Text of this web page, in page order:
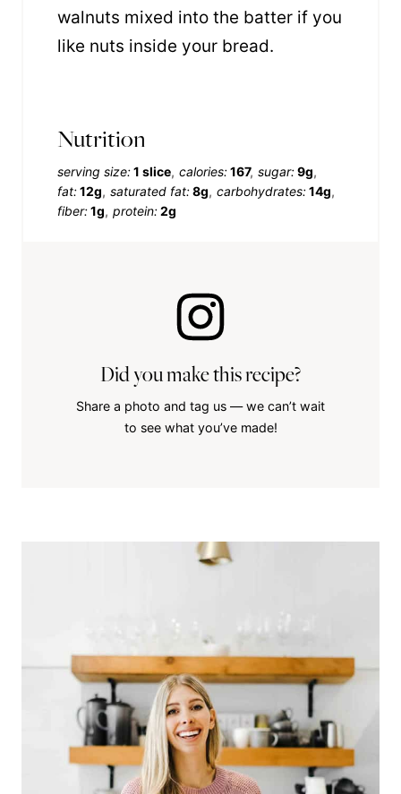
walnuts mixed into the batter if you
like nuts inside your bread.
Nutrition
serving size:1 slice calories:167 sugar:9g
fat:12g saturated fat:8g carbohydrates:14g
fiber:1g protein:2g
Did you make this recipe?
Share a photo and tag us — we can’t wait
to see what you’ve made!